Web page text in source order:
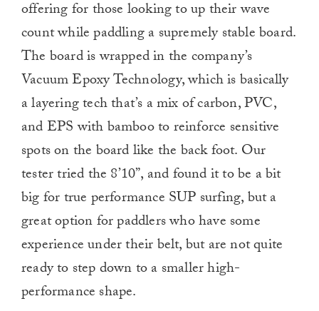
offering for those looking to up their wave
count while paddling a supremely stable board.
The board is wrapped in the company’s
Vacuum Epoxy Technology, which is basically
a layering tech that’s a mix of carbon, PVC,
and EPS with bamboo to reinforce sensitive
spots on the board like the back foot. Our
tester tried the 8’10”, and found it to be a bit
big for true performance SUP surfing, but a
great option for paddlers who have some
experience under their belt, but are not quite
ready to step down to a smaller high-
performance shape.